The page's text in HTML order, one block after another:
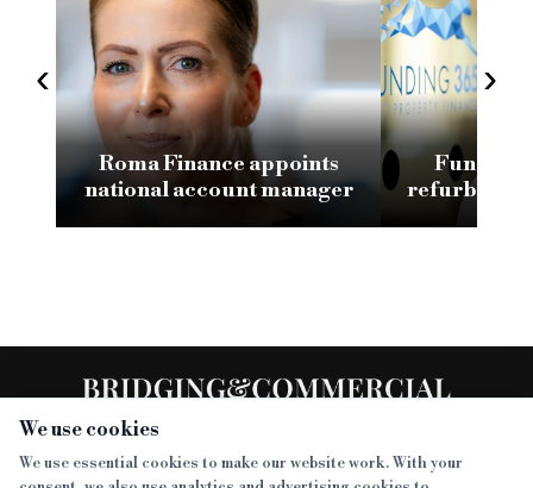
We use cookies
We use essential cookies to make our website work. With your
‹
Roma Finance appoints
national account manager
Funding
refurb loan
›